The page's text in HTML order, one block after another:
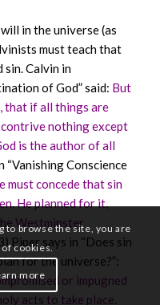
in the universe (as
must teach that
sin. Calvin in
of God” said: But
that if all things are
contrive nothing except
is the author of all
Conscience
must concede that sin
He planned for it,
Westminster
Piper says in “Does sin
for the universe?”:
or impugned
acts to take place.
to browse the site, you are
cookies.
more